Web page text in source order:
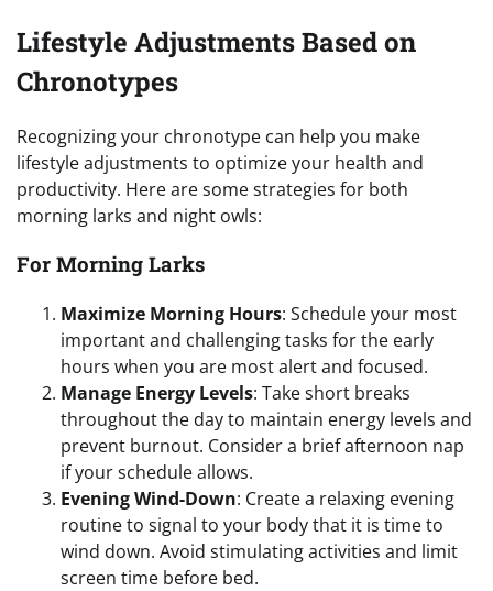
Lifestyle Adjustments Based on
Chronotypes
Recognizing your chronotype can help you make
lifestyle adjustments to optimize your health and
productivity. Here are some strategies for both
morning larks and night owls:
For Morning Larks
Maximize Morning Hours: Schedule your most
important and challenging tasks for the early
hours when you are most alert and focused.
Manage Energy Levels: Take short breaks
throughout the day to maintain energy levels and
prevent burnout. Consider a brief afternoon nap
if your schedule allows.
Evening Wind-Down: Create a relaxing evening
routine to signal to your body that it is time to
wind down. Avoid stimulating activities and limit
screen time before bed.